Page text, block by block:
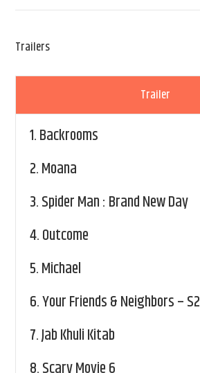
Trailers
Trailer
1.Backrooms
2.Moana
3.Spider Man : Brand New Day
4.Outcome
5.Michael
6.Your Friends & Neighbors – S2
7.Jab Khuli Kitab